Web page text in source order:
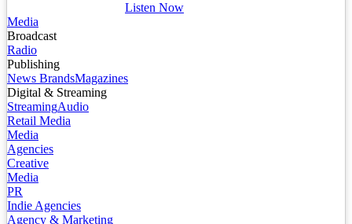
Listen Now
Media
Broadcast
Radio
Publishing
News BrandsMagazines
Digital & Streaming
StreamingAudio
Retail Media
Media
Agencies
Creative
Media
PR
Indie Agencies
Agency & Marketing